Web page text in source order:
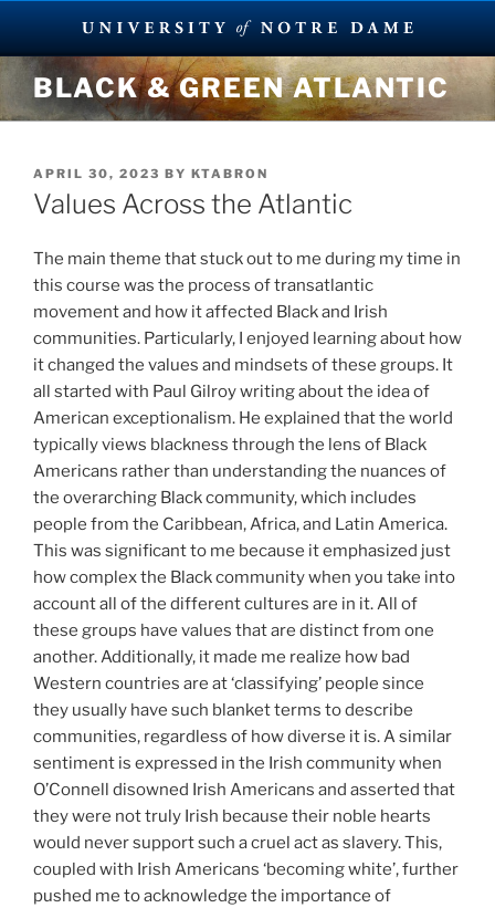
Skip
content
BLACK & GREEN ATLANTIC
POSTED
ON
APRIL 30, 2023 BY KTABRON
Values Across the Atlantic
The main theme that stuck out to me during my time in
this course was the process of transatlantic
movement and how it affected Black and Irish
communities. Particularly, I enjoyed learning about how
it changed the values and mindsets of these groups. It
all started with Paul Gilroy writing about the idea of
American exceptionalism. He explained that the world
typically views blackness through the lens of Black
Americans rather than understanding the nuances of
the overarching Black community, which includes
people from the Caribbean, Africa, and Latin America.
This was significant to me because it emphasized just
how complex the Black community when you take into
account all of the different cultures are in it. All of
these groups have values that are distinct from one
another. Additionally, it made me realize how bad
Western countries are at ‘classifying’ people since
they usually have such blanket terms to describe
communities, regardless of how diverse it is. A similar
sentiment is expressed in the Irish community when
O’Connell disowned Irish Americans and asserted that
they were not truly Irish because their noble hearts
would never support such a cruel act as slavery. This,
coupled with Irish Americans ‘becoming white’, further
pushed me to acknowledge the importance of